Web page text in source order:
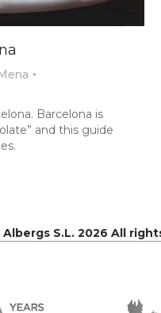
Barcelona is
and this guide
S.L. 2026 All